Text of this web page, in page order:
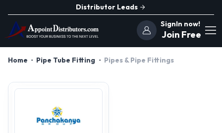
Distributor Leads
SignIn now!
Join Free
Home Pipe Tube Fitting Pipes & Pipe Fittings